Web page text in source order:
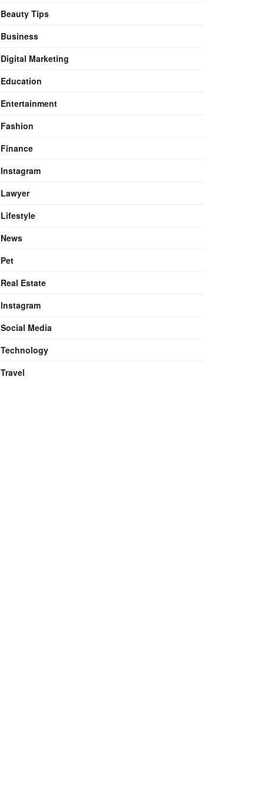
Beauty Tips
Business
Digital Marketing
Education
Entertainment
Fashion
Finance
Instagram
Lawyer
Lifestyle
News
Pet
Real Estate
Instagram
Social Media
Technology
Travel